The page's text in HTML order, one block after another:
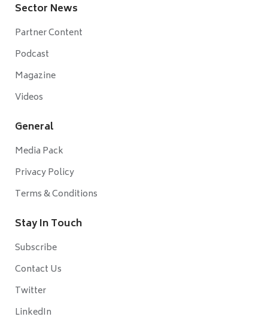
Sector News
Partner Content
Podcast
Magazine
Videos
General
Media Pack
Privacy Policy
Terms & Conditions
Stay In Touch
Subscribe
Contact Us
Twitter
LinkedIn